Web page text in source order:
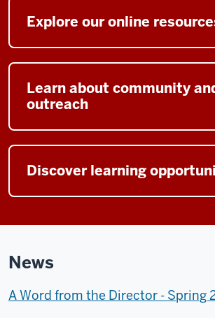
Explore our online
Learn about community
outreach
Discover learning
News
A Word from the Director - Spring